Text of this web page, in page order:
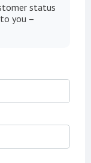
status
you –